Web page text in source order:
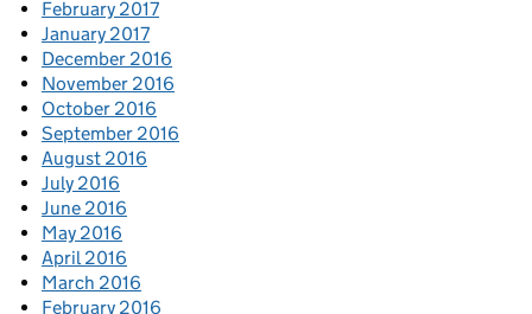
February 2017
January 2017
December 2016
November 2016
October 2016
September 2016
August 2016
July 2016
June 2016
May 2016
April 2016
March 2016
February 2016